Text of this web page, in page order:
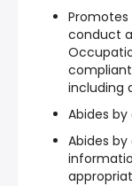
conduct
including
Abides by
Abides